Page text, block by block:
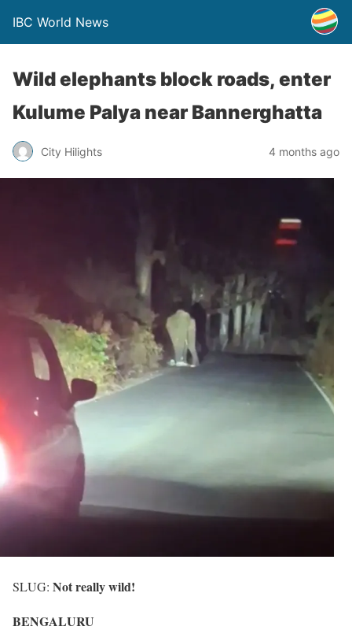
IBC World News
Wild elephants block roads, enter
Kulume Palya near Bannerghatta
City Hilights 4 months ago
SLUG: Not really wild!
BENGALURU